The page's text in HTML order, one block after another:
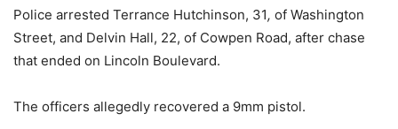
Police arrested Terrance Hutchinson, 31, of Washington
Street, and Delvin Hall, 22, of Cowpen Road, after chase
that ended on Lincoln Boulevard.
The officers allegedly recovered a 9mm pistol.